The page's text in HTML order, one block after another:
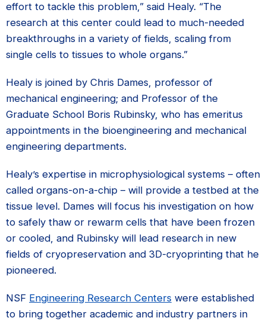
effort to tackle this problem,” said Healy. “The
research at this center could lead to much-needed
breakthroughs in a variety of fields, scaling from
single cells to tissues to whole organs.”
Healy is joined by Chris Dames, professor of
mechanical engineering; and Professor of the
Graduate School Boris Rubinsky, who has emeritus
appointments in the bioengineering and mechanical
engineering departments.
Healy’s expertise in microphysiological systems – often
called organs-on-a-chip – will provide a testbed at the
tissue level. Dames will focus his investigation on how
to safely thaw or rewarm cells that have been frozen
or cooled, and Rubinsky will lead research in new
fields of cryopreservation and 3D-cryoprinting that he
pioneered.
NSF Engineering Research Centers were established
to bring together academic and industry partners in